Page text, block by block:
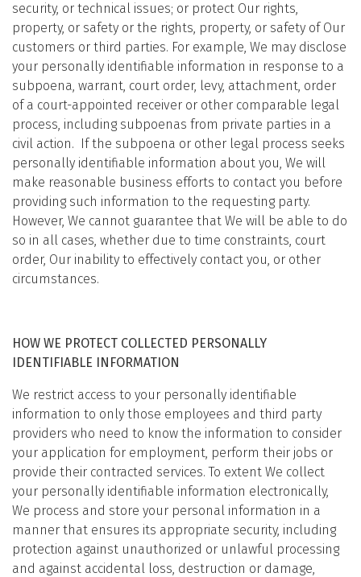
security, or technical issues; or protect Our rights,
property, or safety or the rights, property, or safety of Our
customers or third parties. For example, We may disclose
your personally identifiable information in response to a
subpoena, warrant, court order, levy, attachment, order
of a court-appointed receiver or other comparable legal
process, including subpoenas from private parties in a
civil action. If the subpoena or other legal process seeks
personally identifiable information about you, We will
make reasonable business efforts to contact you before
providing such information to the requesting party.
However, We cannot guarantee that We will be able to do
so in all cases, whether due to time constraints, court
order, Our inability to effectively contact you, or other
circumstances.
HOW WE PROTECT COLLECTED PERSONALLY
IDENTIFIABLE INFORMATION
We restrict access to your personally identifiable
information to only those employees and third party
providers who need to know the information to consider
your application for employment, perform their jobs or
provide their contracted services. To extent We collect
your personally identifiable information electronically,
We process and store your personal information in a
manner that ensures its appropriate security, including
protection against unauthorized or unlawful processing
and against accidental loss, destruction or damage,